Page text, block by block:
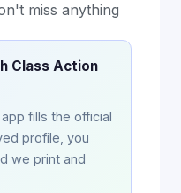
miss anything
Class Action
fills the official
profile, you
we print and